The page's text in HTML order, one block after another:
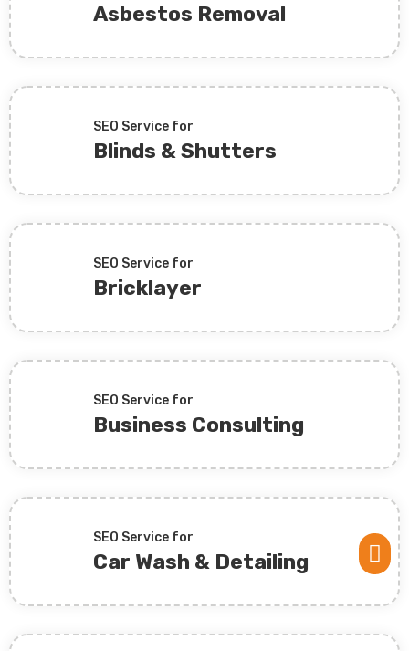
Asbestos Removal
SEO Service for
Blinds & Shutters
SEO Service for
Bricklayer
SEO Service for
Business Consulting
SEO Service for
Car Wash & Detailing 